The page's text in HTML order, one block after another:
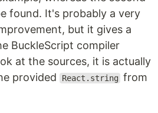
found. It's probably a very
but it gives a
BuckleScript compiler
at the sources, it is actually
provided
React.string from